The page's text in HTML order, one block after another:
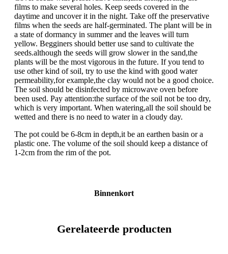
films to make several holes. Keep seeds covered in the
daytime and uncover it in the night. Take off the preservative
films when the seeds are half-germinated. The plant will be in
a state of dormancy in summer and the leaves will turn
yellow. Begginers should better use sand to cultivate the
seeds.although the seeds will grow slower in the sand,the
plants will be the most vigorous in the future. If you tend to
use other kind of soil, try to use the kind with good water
permeability,for example,the clay would not be a good choice.
The soil should be disinfected by microwave oven before
been used. Pay attention:the surface of the soil not be too dry,
which is very important. When watering,all the soil should be
wetted and there is no need to water in a cloudy day.
The pot could be 6-8cm in depth,it be an earthen basin or a
plastic one. The volume of the soil should keep a distance of
1-2cm from the rim of the pot.
Binnenkort
Gerelateerde producten